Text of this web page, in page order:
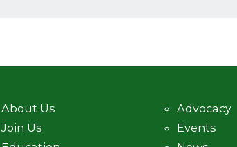
About Us
Join Us
Advocacy
Events